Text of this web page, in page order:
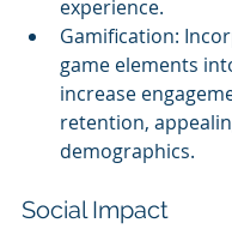
experience.
Gamification:
game elements
increase
retention,
demographics.
Social Impact